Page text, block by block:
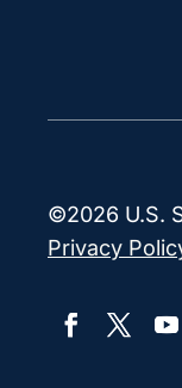
©2026 U.S.
Privacy